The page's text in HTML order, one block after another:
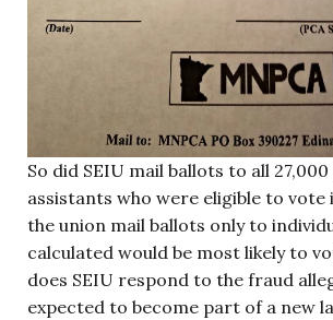
So did SEIU mail ballots to all
assistants who were eligible to vote
the union mail ballots only to
calculated would be most likely to
does SEIU respond to the fraud
expected to become part of a new